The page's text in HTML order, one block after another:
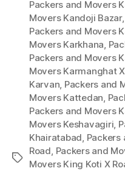
Tags
Packers and Movers
Movers Kandoji Bazar,
Packers and Movers
Movers Karkhana,
Packers and Movers
Movers Karmanghat
Karvan, Packers and
Movers Kattedan,
Packers and Movers
Movers Keshavagiri,
Khairatabad, Packers
Road, Packers and
Movers King Koti X